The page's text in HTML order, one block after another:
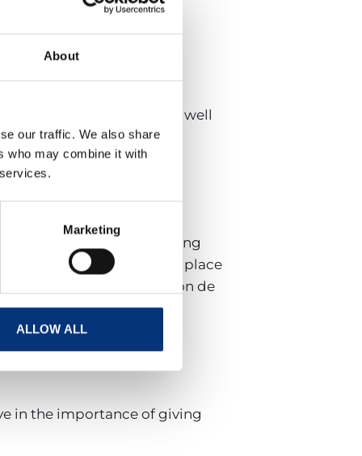
About
our traffic. We also share
who may combine it with
Marketing
ALLOW ALL
championships, as well
hundreds of people. Among
club’s founder. It takes place
for one of the Diputación de
in the importance of giving